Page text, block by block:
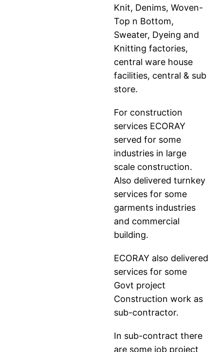
Knit, Denims, Woven-
Top n Bottom,
Sweater, Dyeing and
Knitting factories,
central ware house
facilities, central & sub
store.
For construction
services ECORAY
served for some
industries in large
scale construction.
Also delivered turnkey
services for some
garments industries
and commercial
building.
ECORAY also delivered
services for some
Govt project
Construction work as
sub-contractor.
In sub-contract there
are some job project